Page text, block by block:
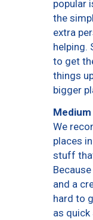
popular
the
extra
helping.
to get
things
bigger
We
places
stuff
and a
hard to
as